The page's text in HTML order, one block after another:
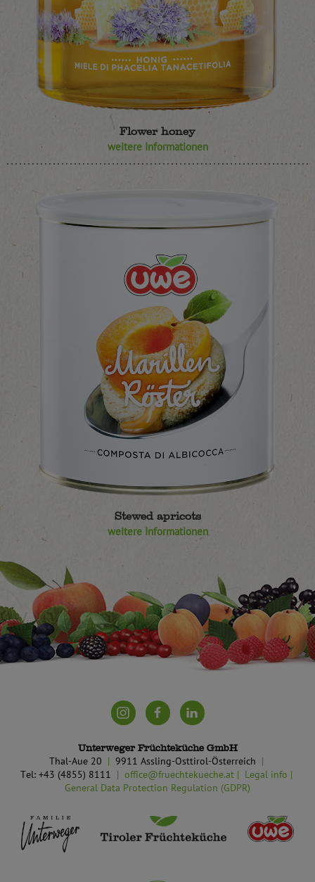
Flower honey
weitere Informationen
Stewed apricots
weitere Informationen
Unterweger Früchteküche GmbH
Thal-Aue 20
9911 Assling-Osttirol-Österreich
Tel: +43 (4855) 8111
office@fruechtekueche.at
Legal info
General Data Protection Regulation (GDPR)